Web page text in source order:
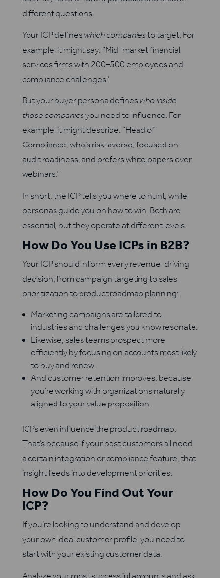
different questions.
Your ICP defineswhich companiesto target. For
example, it might say: “Mid-market financial
services firms with 200–500 employees and
compliance challenges.”
But your buyer persona defineswho inside
those companiesyou need to influence. For
example, it might describe: “Head of
Compliance, who’s risk-averse, focused on
audit readiness, and prefers white papers over
webinars.”
In short: the ICP tells you where to hunt, while
personas guide you on how to win. Both are
essential, but they operate at different levels.
How Do You Use ICPs in B2B?
Your ICP should inform every revenue-driving
decision, from campaign targeting to sales
prioritization to product roadmap planning:
Marketing campaigns are tailored to
industries and challenges you know resonate.
Likewise, sales teams prospect more
efficiently by focusing on accounts most likely
to buy and renew.
And customer retention improves, because
you’re working with organizations naturally
aligned to your value proposition.
ICPs even influence the product roadmap.
That’s because if your best customers all need
a certain integration or compliance feature, that
insight feeds into development priorities.
How Do You Find Out Your
ICP?
If you’re looking to understand and develop
your own ideal customer profile, you need to
start with your existing customer data.
Analyze your most successful accounts and ask: